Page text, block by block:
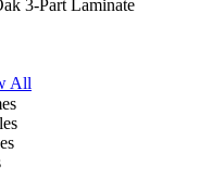
3-Part Laminate
All